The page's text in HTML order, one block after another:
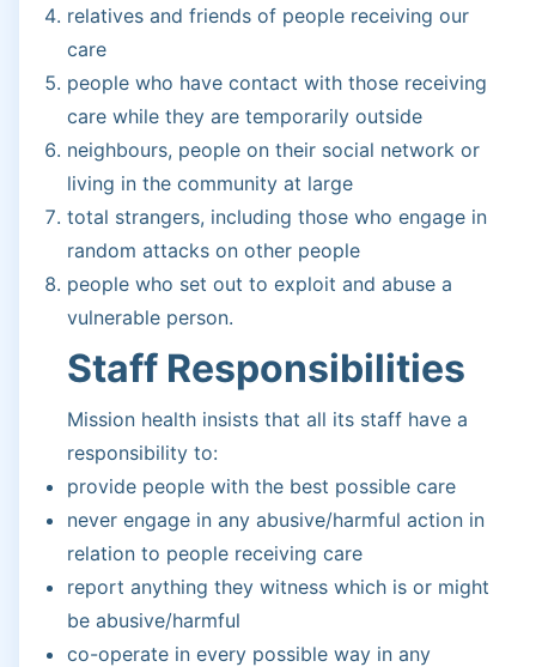
relatives and friends of people receiving our
care
people who have contact with those receiving
care while they are temporarily outside
neighbours, people on their social network or
living in the community at large
total strangers, including those who engage in
random attacks on other people
people who set out to exploit and abuse a
vulnerable person.
Staff Responsibilities
Mission health insists that all its staff have a
responsibility to:
provide people with the best possible care
never engage in any abusive/harmful action in
relation to people receiving care
report anything they witness which is or might
be abusive/harmful
co-operate in every possible way in any